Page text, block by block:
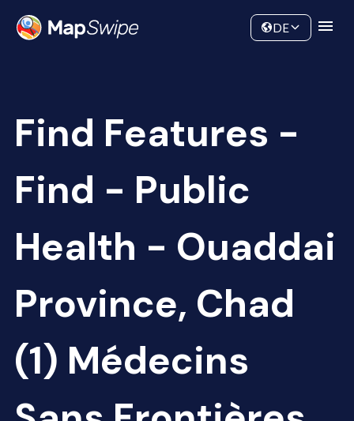
Community
DE
Find Features -
Find - Public
Health - Ouaddai
Province, Chad
(1) Médecins